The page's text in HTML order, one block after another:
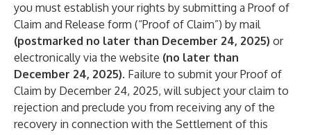
you must establish your rights by submitting a Proof of
Claim and Release form (“Proof of Claim”) by mail
(postmarked no later than December 24, 2025) or
electronically via the website (no later than
December 24, 2025). Failure to submit your Proof of
Claim by December 24, 2025, will subject your claim to
rejection and preclude you from receiving any of the
recovery in connection with the Settlement of this